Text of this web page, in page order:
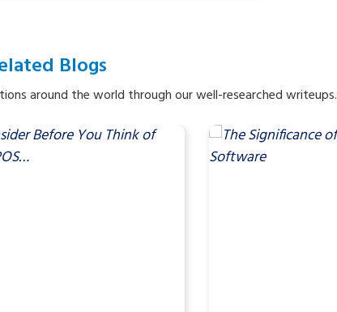
Blogs
around the world through our well-researched writeups.